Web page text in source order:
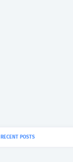
RECENT POSTS